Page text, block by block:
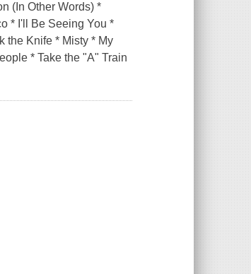
(In Other Words) *
* I'll Be Seeing You *
the Knife * Misty * My
* Take the "A" Train